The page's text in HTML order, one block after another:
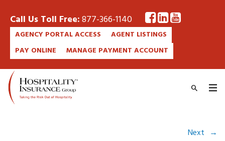
Call Us Toll Free:877-366-1140
AGENCY PORTAL ACCESS
AGENT LISTINGS
PAY ONLINE
MANAGE PAYMENT ACCOUNT
Next →